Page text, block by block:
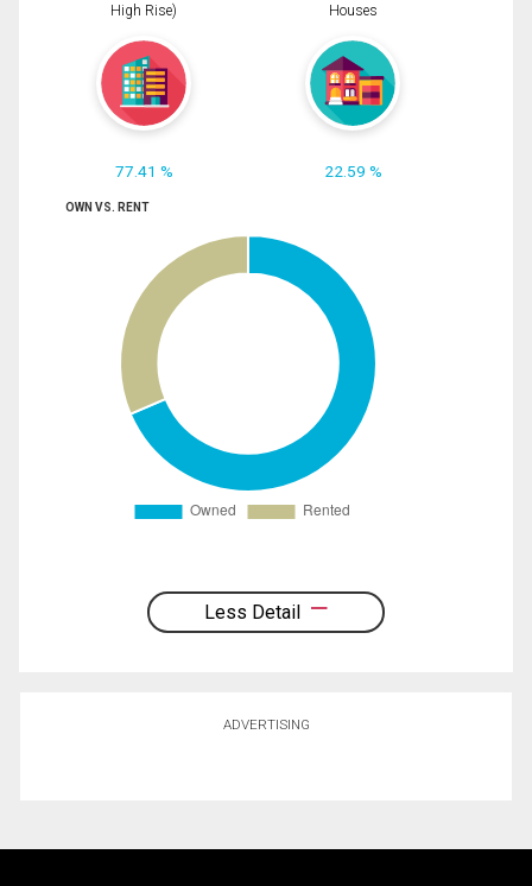
High Rise)
77.41 %
Houses
22.59 %
OWN VS. RENT
Less Detail
ADVERTISING